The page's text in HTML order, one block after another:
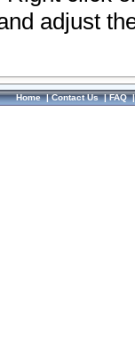
adjust
Home|Contact Us|FAQ